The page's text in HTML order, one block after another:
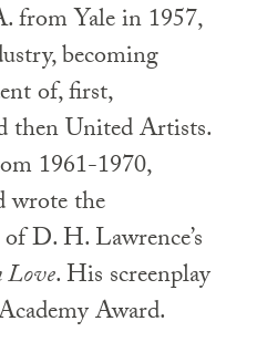
from Yale in 1957,
becoming
of, first,
then United Artists.
1961-1970,
wrote the
D. H. Lawrence’s
Love. His screenplay
Award.